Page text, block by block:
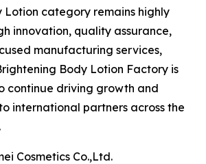
Lotion category remains highly
innovation, quality assurance,
manufacturing services,
Body Lotion Factory is
continue driving growth and
international partners across the
Cosmetics Co.,Ltd.